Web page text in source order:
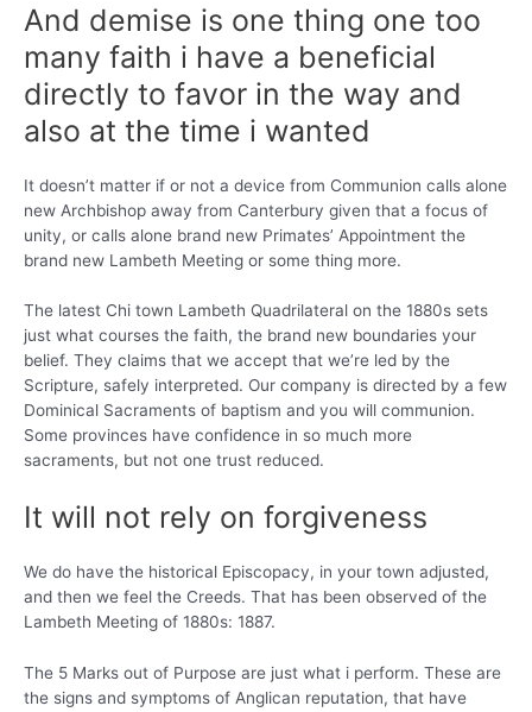
And demise is one thing one too
many faith i have a beneficial
directly to favor in the way and
also at the time i wanted
It doesn’t matter if or not a device from Communion calls alone
new Archbishop away from Canterbury given that a focus of
unity, or calls alone brand new Primates’ Appointment the
brand new Lambeth Meeting or some thing more.
The latest Chi town Lambeth Quadrilateral on the 1880s sets
just what courses the faith, the brand new boundaries your
belief. They claims that we accept that we’re led by the
Scripture, safely interpreted. Our company is directed by a few
Dominical Sacraments of baptism and you will communion.
Some provinces have confidence in so much more
sacraments, but not one trust reduced.
It will not rely on forgiveness
We do have the historical Episcopacy, in your town adjusted,
and then we feel the Creeds. That has been observed of the
Lambeth Meeting of 1880s: 1887.
The 5 Marks out of Purpose are just what i perform. These are
the signs and symptoms of Anglican reputation, that have